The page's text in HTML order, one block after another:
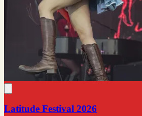
Latitude Festival 2026